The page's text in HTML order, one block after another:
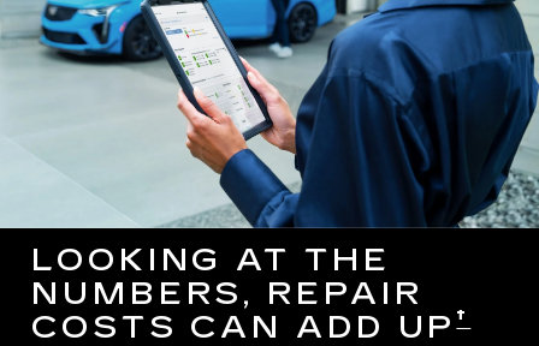
LOOKING AT THE
NUMBERS, REPAIR
COSTS CAN ADD UP†